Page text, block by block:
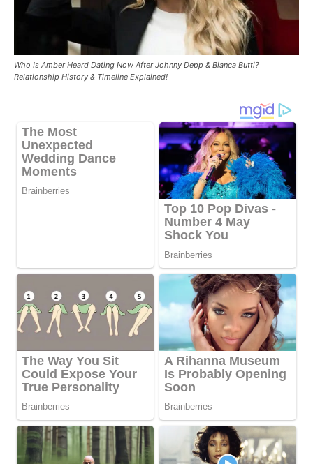
Who Is Amber Heard Dating Now After Johnny Depp & Bianca Butti?
Relationship History & Timeline Explained!